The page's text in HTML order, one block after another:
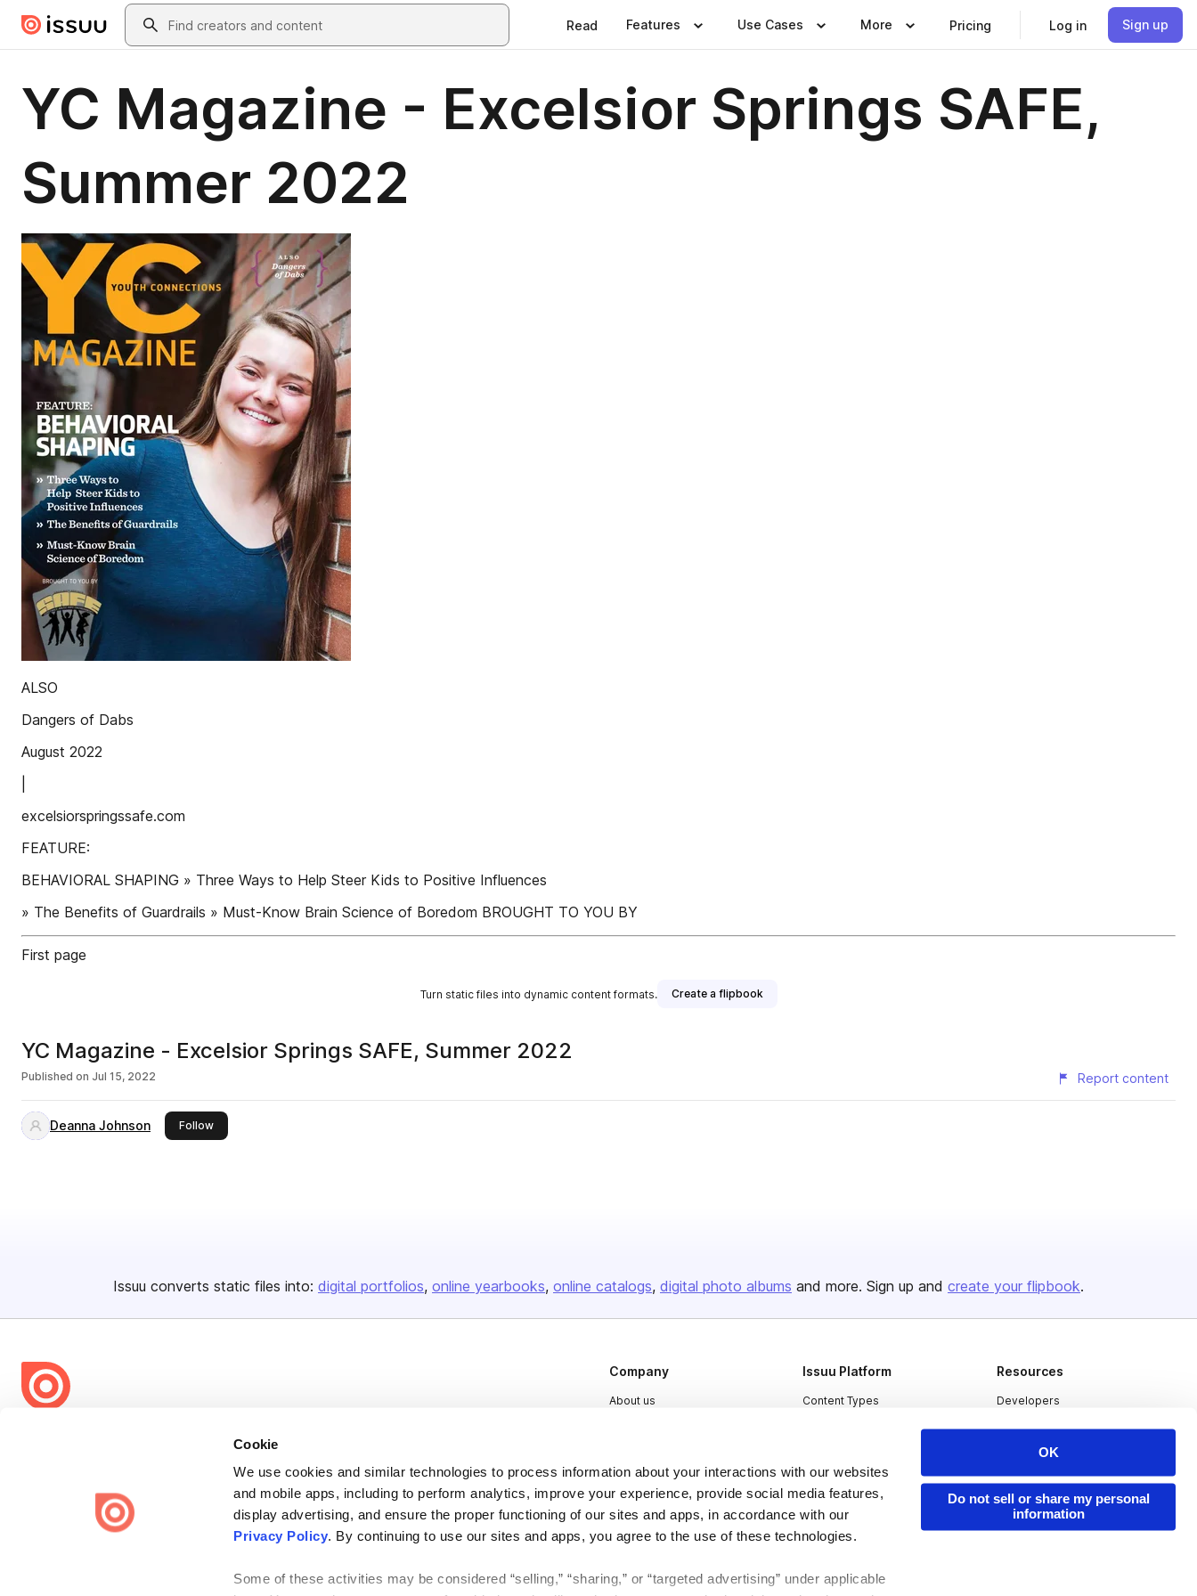
Cookie
We use cookies and similar technologies to process information about your interactions with our websites
and mobile apps, including to perform analytics, improve your experience, provide social media features,
display advertising, and ensure the proper functioning of our sites and apps, in accordance with our
Privacy Policy. By continuing to use our sites and apps, you agree to the use of these technologies.
Some of these activities may be considered “selling,” “sharing,” or “targeted advertising” under applicable
OK
Do not sell or share my personal
information
Skip to main contentSearch
Read Features Use Cases More Pricing Log in Sign up
YC Magazine - Excelsior Springs SAFE,
Summer 2022
ALSO
Dangers of Dabs
August 2022
excelsiorspringssafe.com
FEATURE:
BEHAVIORAL SHAPING » Three Ways to Help Steer Kids to Positive Influences
» The Benefits of Guardrails » Must-Know Brain Science of Boredom BROUGHT TO YOU BY
First page
Turn static files into dynamic content formats. Create a flipbook
YC Magazine - Excelsior Springs SAFE, Summer 2022
Published on Jul 15, 2022 Report content
Deanna Johnson Followthis publisher
Issuu converts static files into: digital portfolios online yearbooks online catalogs digital photo albums and more. Sign up and create your flipbook.
share everywhere.
Issuu turns PDFs and other files into interactive flipbooks and
engaging content for every channel.
Company
About us
Press
Contact
Issuu Platform
Content Types
Industries
Resources
Developers
Publisher Directory
Redeem Code